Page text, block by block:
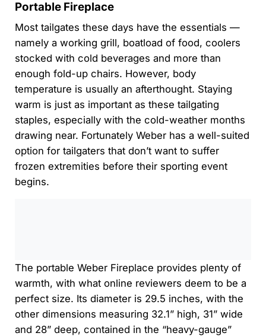
Portable Fireplace
Most tailgates these days have the essentials —
namely a working grill, boatload of food, coolers
stocked with cold beverages and more than
enough fold-up chairs. However, body
temperature is usually an afterthought. Staying
warm is just as important as these tailgating
staples, especially with the cold-weather months
drawing near. Fortunately Weber has a well-suited
option for tailgaters that don’t want to suffer
frozen extremities before their sporting event
begins.
The portable Weber Fireplace provides plenty of
warmth, with what online reviewers deem to be a
perfect size. Its diameter is 29.5 inches, with the
other dimensions measuring 32.1” high, 31” wide
and 28” deep, contained in the “heavy-gauge”